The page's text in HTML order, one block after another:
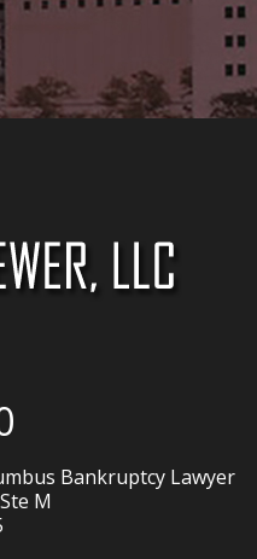
Bankruptcy Lawyer
M